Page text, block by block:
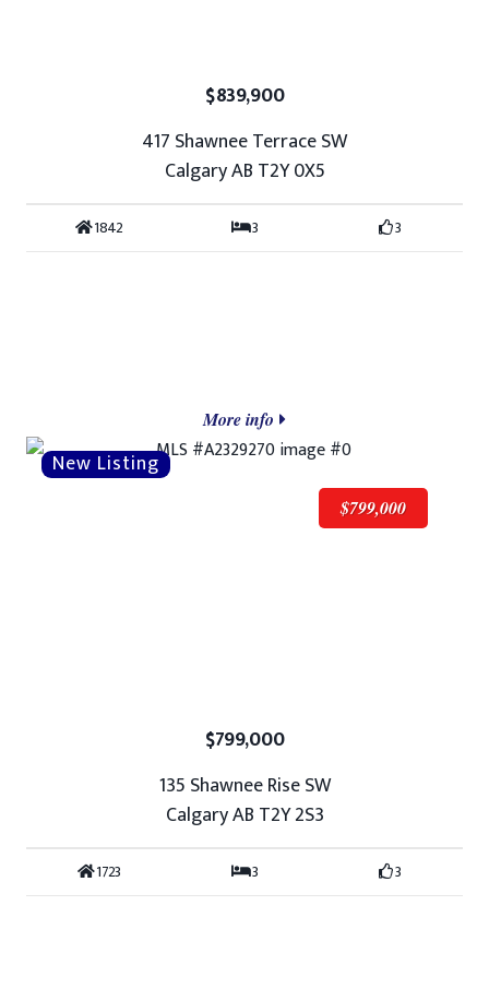
$839,900
417 Shawnee Terrace SW
Calgary AB T2Y 0X5
1842 3 3
More info
$799,000
$799,000
135 Shawnee Rise SW
Calgary AB T2Y 2S3
1723 3 3